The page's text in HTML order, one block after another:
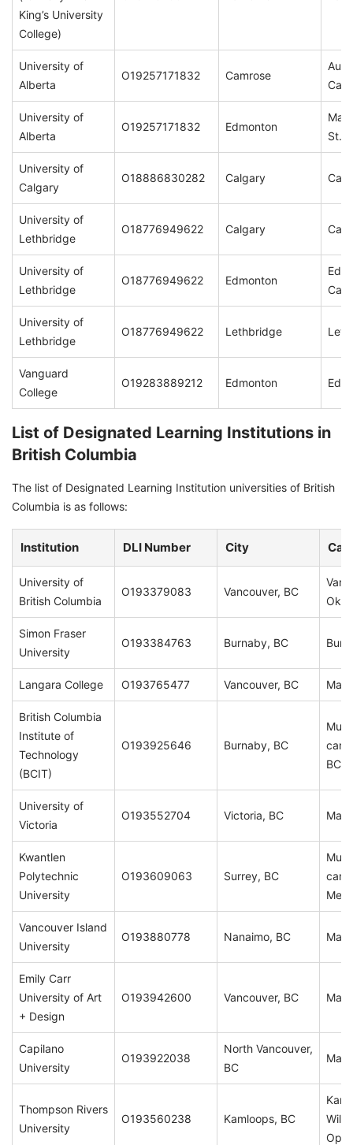
King’s University
College)
University of
Alberta
O19257171832 Camrose
University of
Alberta
O19257171832 Edmonton
St.
University of
Calgary
O18886830282 Calgary
University of
Lethbridge
O18776949622 Calgary
University of
Lethbridge
O18776949622 Edmonton
University of
Lethbridge
O18776949622 Lethbridge
Vanguard
College
O19283889212 Edmonton
List of Designated Learning Institutions in
British Columbia
The list of Designated Learning Institution universities of British
Columbia is as follows:
Institution DLI Number City
University of
British Columbia
O193379083 Vancouver, BC
Simon Fraser
University
O193384763 Burnaby, BC
Langara College O193765477 Vancouver, BC
British Columbia
Institute of
Technology
(BCIT)
O193925646 Burnaby, BC
BC
University of
Victoria
O193552704 Victoria, BC
Kwantlen
Polytechnic
University
O193609063 Surrey, BC
Vancouver Island
University
O193880778 Nanaimo, BC
Emily Carr
University of Art
+ Design
O193942600 Vancouver, BC
Capilano
University
O193922038
North Vancouver,
BC
Thompson Rivers
University
O193560238 Kamloops, BC